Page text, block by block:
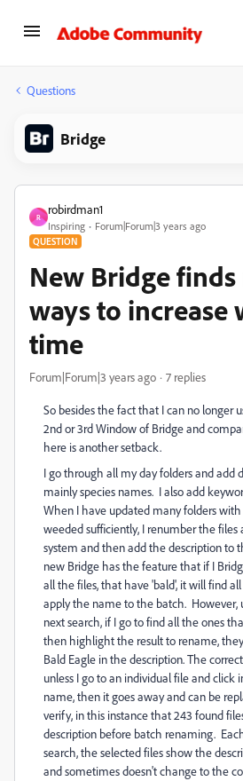
Questions
Bridge
R
robirdman1
Inspiring Forum|Forum|3 years ago
QUESTION
New Bridge
ways to
time
Forum|Forum|3 years ago 7 replies
So besides the fact that I can no longer
2nd or 3rd Window of Bridge and
here is another setback.
I go through all my day folders and add
mainly species names. I also add
When I have updated many folders
weeded sufficiently, I renumber the files
system and then add the description to
new Bridge has the feature that if I
all the files, that have 'bald', it will find
apply the name to the batch. However,
next search, if I go to find all the ones
then highlight the result to rename,
Bald Eagle in the description. The
unless I go to an individual file and click
name, then it goes away and can be
verify, in this instance that 243 found
description before batch renaming.
search, the selected files show the
and sometimes doesn't change to the